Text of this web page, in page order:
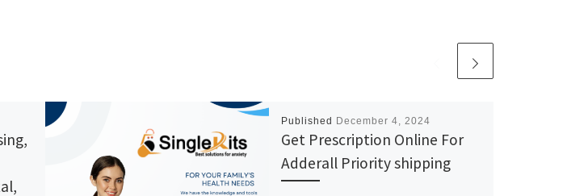
Published December 4, 2024
Get Prescription Online For
Adderall Priority shipping